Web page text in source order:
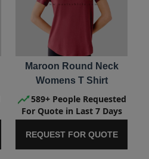
Maroon Round Neck
Womens T Shirt
589+ People Requested
For Quote in Last 7 Days
REQUEST FOR QUOTE